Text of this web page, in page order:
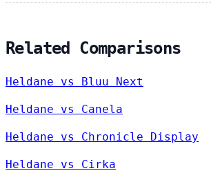
Related Comparisons
Heldane vs Bluu Next
Heldane vs Canela
Heldane vs Chronicle Display
Heldane vs Cirka